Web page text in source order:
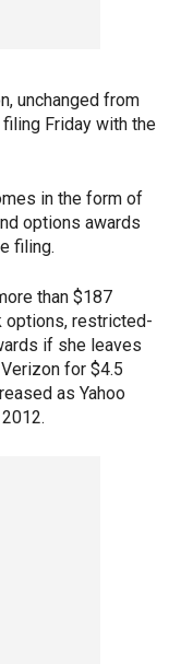
unchanged from
Friday with the
in the form of
options awards
filing.
than $187
options, restricted-
if she leaves
for $4.5
as Yahoo